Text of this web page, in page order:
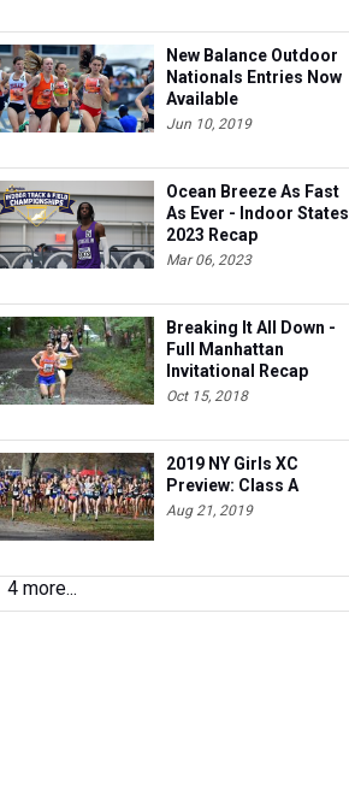
New Balance Outdoor
Nationals Entries Now
Available
Jun 10, 2019
Ocean Breeze As Fast
As Ever - Indoor States
2023 Recap
Mar 06, 2023
Breaking It All Down -
Full Manhattan
Invitational Recap
Oct 15, 2018
2019 NY Girls XC
Preview: Class A
Aug 21, 2019
4 more...